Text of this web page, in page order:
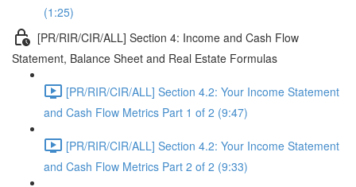
(1:25)
[PR/RIR/CIR/ALL] Section 4: Income and Cash Flow
Statement, Balance Sheet and Real Estate Formulas
[PR/RIR/CIR/ALL] Section 4.2: Your Income Statement
and Cash Flow Metrics Part 1 of 2 (9:47)
[PR/RIR/CIR/ALL] Section 4.2: Your Income Statement
and Cash Flow Metrics Part 2 of 2 (9:33)